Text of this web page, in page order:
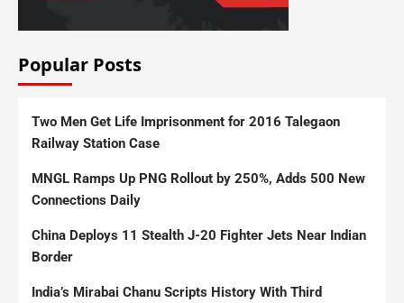
Popular Posts
Two Men Get Life Imprisonment for 2016 Talegaon
Railway Station Case
MNGL Ramps Up PNG Rollout by 250%, Adds 500 New
Connections Daily
China Deploys 11 Stealth J-20 Fighter Jets Near Indian
Border
India’s Mirabai Chanu Scripts History With Third